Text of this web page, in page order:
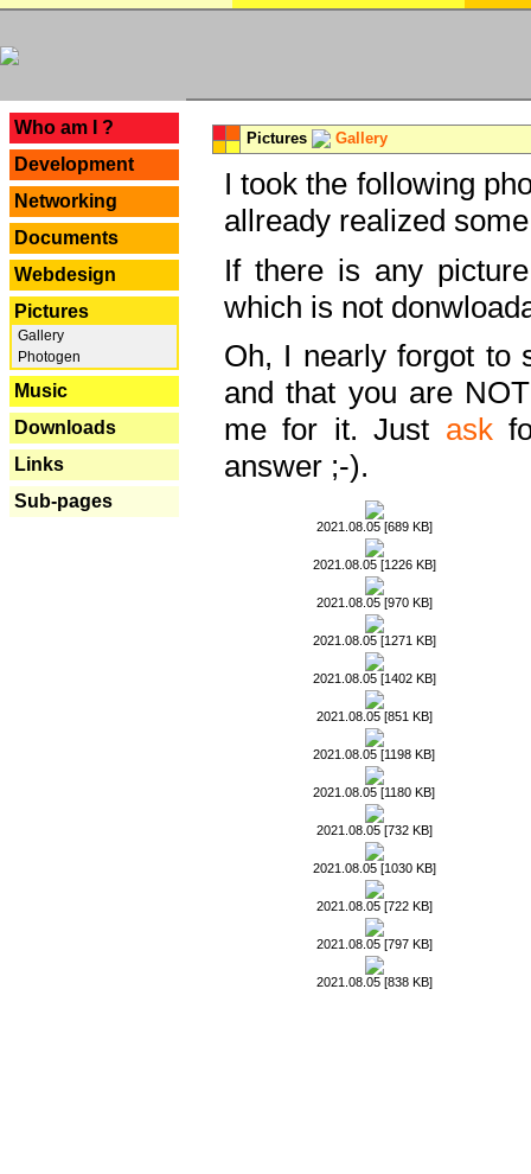
Who am I ?
Development
Networking
Documents
Webdesign
Pictures
Gallery
Photogen
Music
Downloads
Links
Sub-pages
Pictures Gallery
I took the following
allready realized
If there is any
which is not
Oh, I nearly forgot to
and that you are
me for it. Just ask
answer ;-).
2021.08.05 [689 KB]
2021.08.05 [1226 KB]
2021.08.05 [970 KB]
2021.08.05 [1271 KB]
2021.08.05 [1402 KB]
2021.08.05 [851 KB]
2021.08.05 [1198 KB]
2021.08.05 [1180 KB]
2021.08.05 [732 KB]
2021.08.05 [1030 KB]
2021.08.05 [722 KB]
2021.08.05 [797 KB]
2021.08.05 [838 KB]